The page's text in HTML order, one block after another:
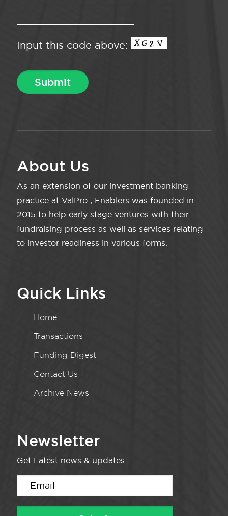
Input this code above:
About Us
As an extension of our investment banking
practice at ValPro , Enablers was founded in
2015 to help early stage ventures with their
fundraising process as well as services relating
to investor readiness in various forms.
Quick Links
Home
Transactions
Funding Digest
Contact Us
Archive News
Newsletter
Get Latest news & updates.